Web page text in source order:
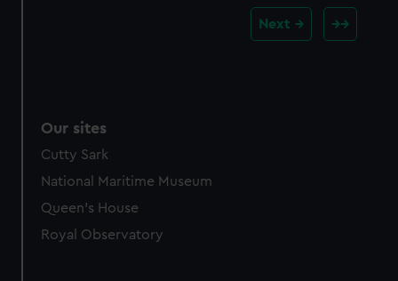
Next
Our sites
Cutty Sark
National Maritime Museum
Queen's House
Royal Observatory